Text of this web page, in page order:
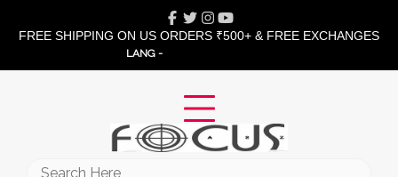
Facebook
Twitter
Instagram
Youtube
FREE SHIPPING ON US ORDERS ₹500+ & FREE EXCHANGES
LANG -
Search